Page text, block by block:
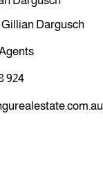
Dargusch
924